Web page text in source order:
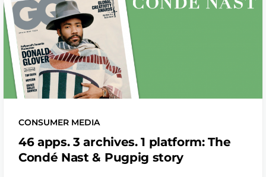
CONSUMER MEDIA
46 apps. 3 archives. 1 platform: The
Condé Nast & Pugpig story